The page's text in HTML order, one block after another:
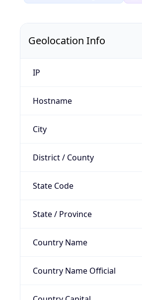
Geolocation Info
IP
Hostname
City
District / County
State Code
State / Province
Country Name
Country Name Official